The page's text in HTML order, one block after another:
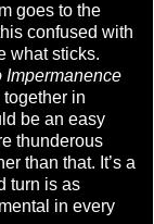
goes to the
confused with
what sticks.
Impermanence
in
be an easy
thunderous
than that. It’s a
turn is as
in every